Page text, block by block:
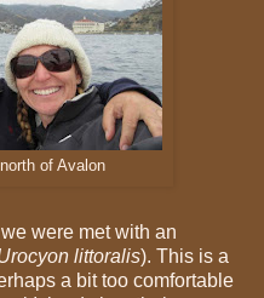
of Avalon
were met with an
littoralis). This is a
a bit too comfortable